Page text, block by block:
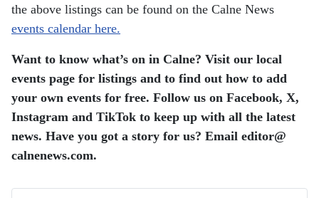
the above listings can be found on the Calne News
events calendar here.
Want to know what’s on in Calne? Visit our local
events page for listings and to find out how to add
your own events for free. Follow us on Facebook, X,
Instagram and TikTok to keep up with all the latest
news. Have you got a story for us? Email editor​@​
calnenews.com.